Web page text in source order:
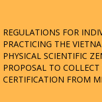
REGULATIONS FOR
PRACTICING THE
PHYSICAL SCIENTIFIC
PROPOSAL TO COLLECT
CERTIFICATION FROM